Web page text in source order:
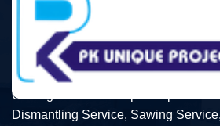
Our organization is topmost provider
Dismantling Service, Sawing